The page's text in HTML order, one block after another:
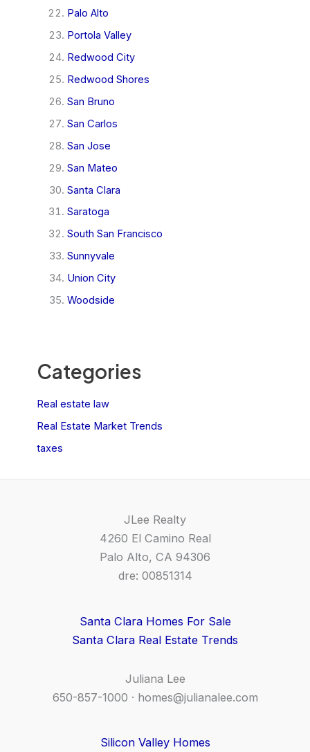
Palo Alto
Portola Valley
Redwood City
Redwood Shores
San Bruno
San Carlos
San Jose
San Mateo
Santa Clara
Saratoga
South San Francisco
Sunnyvale
Union City
Woodside
Categories
Real estate law
Real Estate Market Trends
taxes
JLee Realty
4260 El Camino Real
Palo Alto, CA 94306
dre: 00851314
Santa Clara Homes For Sale
Santa Clara Real Estate Trends
Juliana Lee
650-857-1000 · homes@julianalee.com
Silicon Valley Homes